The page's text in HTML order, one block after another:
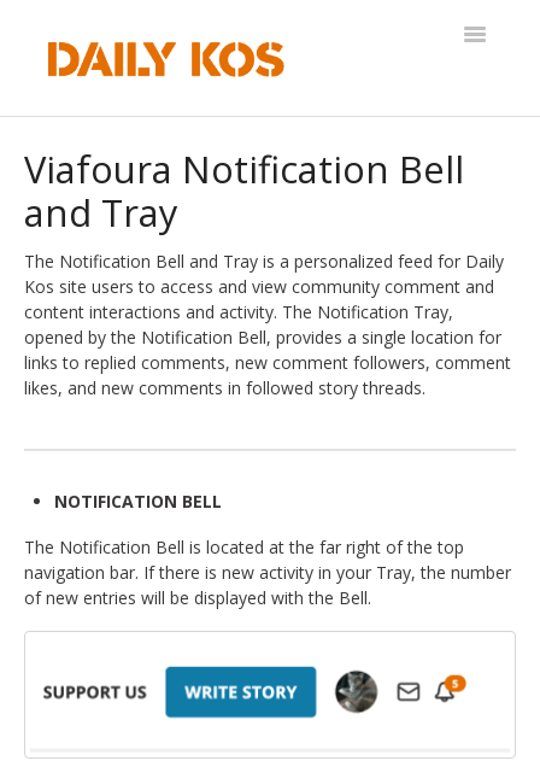
Toggle
Viafoura Notification Bell
and Tray
The Notification Bell and Tray is a personalized feed for Daily
Kos site users to access and view community comment and
content interactions and activity. The Notification Tray,
opened by the Notification Bell, provides a single location for
links to replied comments, new comment followers, comment
likes, and new comments in followed story threads.
NOTIFICATION BELL
The Notification Bell is located at the far right of the top
navigation bar. If there is new activity in your Tray, the number
of new entries will be displayed with the Bell.